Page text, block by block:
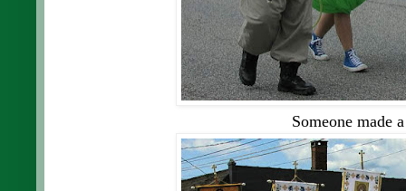
Someone made